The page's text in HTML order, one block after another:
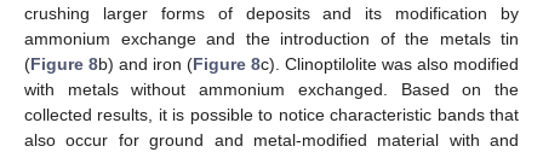
crushing larger forms of deposits and its modification by
ammonium exchange and the introduction of the metals tin
(Figure 8b) and iron (Figure 8c). Clinoptilolite was also modified
with metals without ammonium exchanged. Based on the
collected results, it is possible to notice characteristic bands that
also occur for ground and metal-modified material with and